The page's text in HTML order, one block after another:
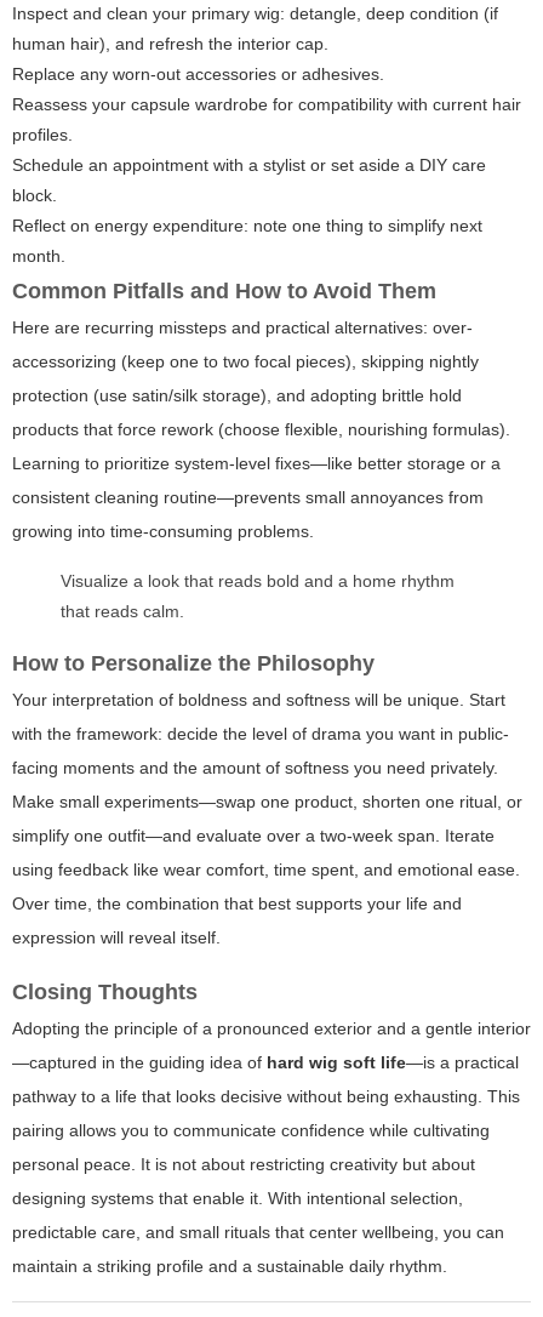
Inspect and clean your primary wig: detangle, deep condition (if
human hair), and refresh the interior cap.
Replace any worn-out accessories or adhesives.
Reassess your capsule wardrobe for compatibility with current hair
profiles.
Schedule an appointment with a stylist or set aside a DIY care
block.
Reflect on energy expenditure: note one thing to simplify next
month.
Common Pitfalls and How to Avoid Them
Here are recurring missteps and practical alternatives: over-
accessorizing (keep one to two focal pieces), skipping nightly
protection (use satin/silk storage), and adopting brittle hold
products that force rework (choose flexible, nourishing formulas).
Learning to prioritize system-level fixes—like better storage or a
consistent cleaning routine—prevents small annoyances from
growing into time-consuming problems.
Visualize a look that reads bold and a home rhythm
that reads calm.
How to Personalize the Philosophy
Your interpretation of boldness and softness will be unique. Start
with the framework: decide the level of drama you want in public-
facing moments and the amount of softness you need privately.
Make small experiments—swap one product, shorten one ritual, or
simplify one outfit—and evaluate over a two-week span. Iterate
using feedback like wear comfort, time spent, and emotional ease.
Over time, the combination that best supports your life and
expression will reveal itself.
Closing Thoughts
Adopting the principle of a pronounced exterior and a gentle interior
—captured in the guiding idea of hard wig soft life—is a practical
pathway to a life that looks decisive without being exhausting. This
pairing allows you to communicate confidence while cultivating
personal peace. It is not about restricting creativity but about
designing systems that enable it. With intentional selection,
predictable care, and small rituals that center wellbeing, you can
maintain a striking profile and a sustainable daily rhythm.